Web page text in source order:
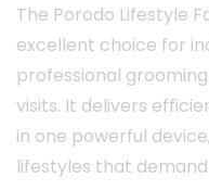
The Porodo Lifestyle
excellent choice for
professional
visits. It delivers
in one powerful
lifestyles that